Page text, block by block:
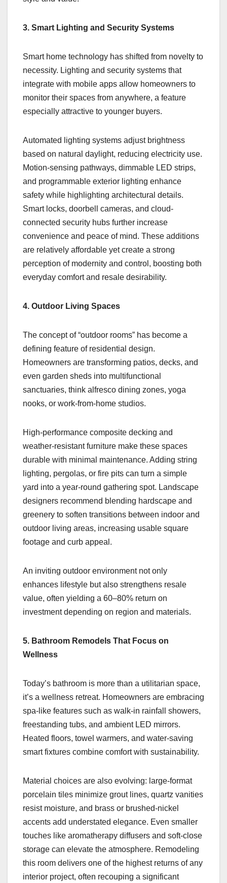
3. Smart Lighting and Security Systems
Smart home technology has shifted from novelty to
necessity. Lighting and security systems that
integrate with mobile apps allow homeowners to
monitor their spaces from anywhere, a feature
especially attractive to younger buyers.
Automated lighting systems adjust brightness
based on natural daylight, reducing electricity use.
Motion-sensing pathways, dimmable LED strips,
and programmable exterior lighting enhance
safety while highlighting architectural details.
Smart locks, doorbell cameras, and cloud-
connected security hubs further increase
convenience and peace of mind. These additions
are relatively affordable yet create a strong
perception of modernity and control, boosting both
everyday comfort and resale desirability.
4. Outdoor Living Spaces
The concept of “outdoor rooms” has become a
defining feature of residential design.
Homeowners are transforming patios, decks, and
even garden sheds into multifunctional
sanctuaries, think alfresco dining zones, yoga
nooks, or work-from-home studios.
High-performance composite decking and
weather-resistant furniture make these spaces
durable with minimal maintenance. Adding string
lighting, pergolas, or fire pits can turn a simple
yard into a year-round gathering spot. Landscape
designers recommend blending hardscape and
greenery to soften transitions between indoor and
outdoor living areas, increasing usable square
footage and curb appeal.
An inviting outdoor environment not only
enhances lifestyle but also strengthens resale
value, often yielding a 60–80% return on
investment depending on region and materials.
5. Bathroom Remodels That Focus on
Wellness
Today’s bathroom is more than a utilitarian space,
it’s a wellness retreat. Homeowners are embracing
spa-like features such as walk-in rainfall showers,
freestanding tubs, and ambient LED mirrors.
Heated floors, towel warmers, and water-saving
smart fixtures combine comfort with sustainability.
Material choices are also evolving: large-format
porcelain tiles minimize grout lines, quartz vanities
resist moisture, and brass or brushed-nickel
accents add understated elegance. Even smaller
touches like aromatherapy diffusers and soft-close
storage can elevate the atmosphere. Remodeling
this room delivers one of the highest returns of any
interior project, often recouping a significant